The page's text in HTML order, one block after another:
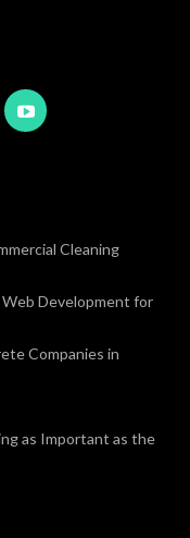
Cleaning
Development for
Companies in
as Important as the